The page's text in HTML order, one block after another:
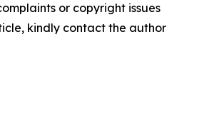
or copyright issues
kindly contact the author